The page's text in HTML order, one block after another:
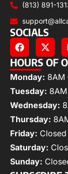
(813) 891-
SOCIALS
HOURS OF
Monday: 8AM
Tuesday:
Wednesday:
Thursday:
Friday: Closed
Saturday:
Sunday: